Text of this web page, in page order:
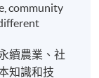
community
續農業、社
知識和技